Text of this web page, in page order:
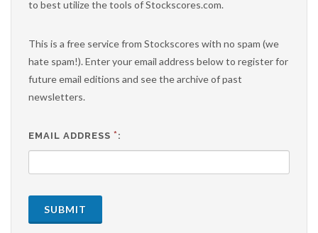
to best utilize the tools of Stockscores.com.
This is a free service from Stockscores with no spam (we
hate spam!). Enter your email address below to register for
future email editions and see the archive of past
newsletters.
EMAIL ADDRESS * :
SUBMIT